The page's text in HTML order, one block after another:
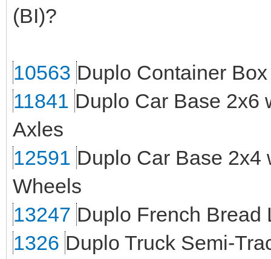
(BI)?
10563 Duplo Container
11841 Duplo Car Base 2x6
Axles
12591 Duplo Car Base 2x4
Wheels
13247 Duplo French Bread
1326 Duplo Truck Semi-